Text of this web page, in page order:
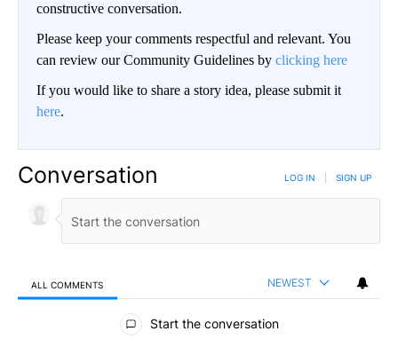
constructive conversation.
Please keep your comments respectful and relevant. You
can review our Community Guidelines by clicking here
If you would like to share a story idea, please submit it
here.
Conversation LOG IN SIGN UP
ALL COMMENTS NEWEST
All Comments
Start the conversation